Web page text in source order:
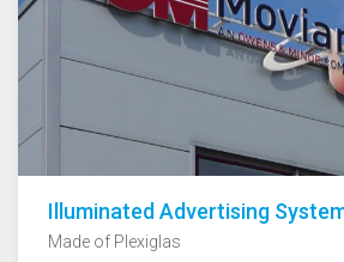
Illuminated Advertising
Made of Plexiglas